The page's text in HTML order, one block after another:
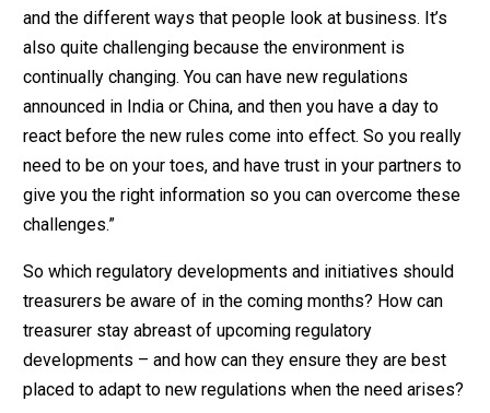
and the different ways that people look at business. It’s
also quite challenging because the environment is
continually changing. You can have new regulations
announced in India or China, and then you have a day to
react before the new rules come into effect. So you really
need to be on your toes, and have trust in your partners to
give you the right information so you can overcome these
challenges.”
So which regulatory developments and initiatives should
treasurers be aware of in the coming months? How can
treasurer stay abreast of upcoming regulatory
developments – and how can they ensure they are best
placed to adapt to new regulations when the need arises?